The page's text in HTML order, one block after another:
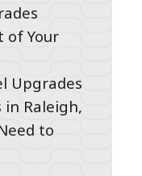
of Your
Upgrades
in Raleigh,
to